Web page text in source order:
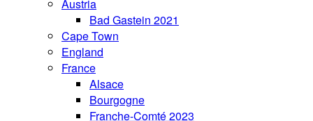
Austria
Bad Gastein 2021
Cape Town
England
France
Alsace
Bourgogne
Franche-Comté 2023